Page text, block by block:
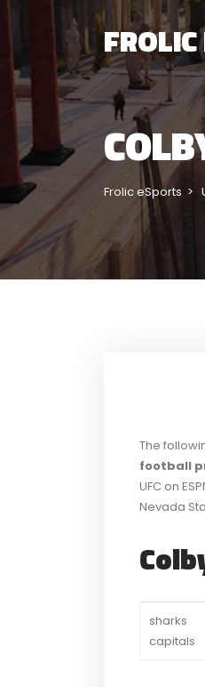
Frolic eSports
The
football
UFC on
Nevada
sharks
capitals